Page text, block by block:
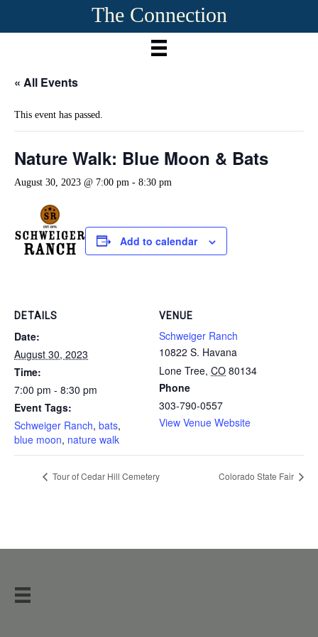
The Connection
« All Events
This event has passed.
Nature Walk: Blue Moon & Bats
August 30, 2023 @ 7:00 pm - 8:30 pm
Add to calendar
DETAILS
Date:
August 30, 2023
Time:
7:00 pm - 8:30 pm
Event Tags:
Schweiger Ranch, bats,
blue moon, nature walk
VENUE
Schweiger Ranch
10822 S. Havana
Lone Tree, CO 80134
Phone
303-790-0557
View Venue Website
Tour of Cedar Hill Cemetery Colorado State Fair